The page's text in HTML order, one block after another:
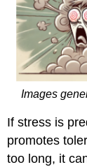
Images
If stress is
promotes
too long, it